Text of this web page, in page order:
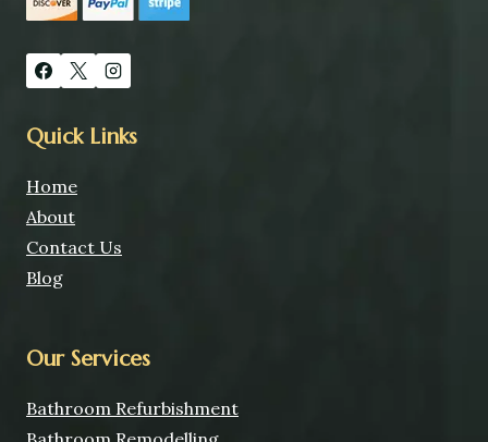
Quick Links
Home
About
Contact Us
Blog
Our Services
Bathroom Refurbishment